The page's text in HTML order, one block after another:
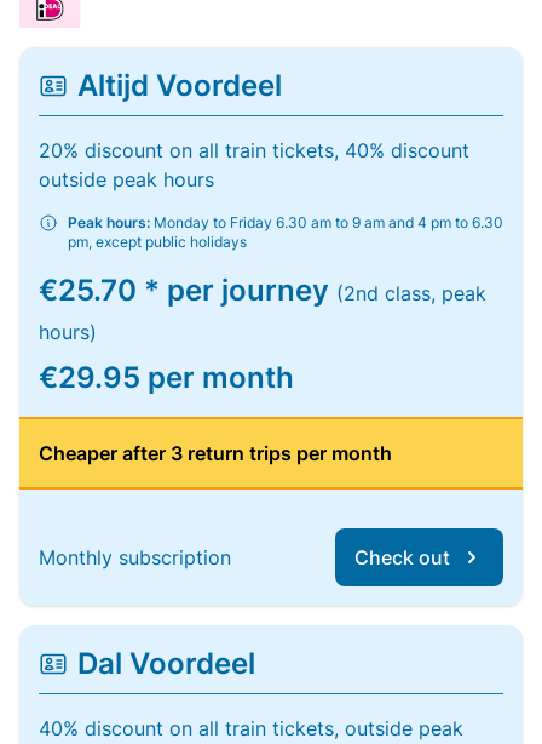
Altijd Voordeel
20% discount on all train tickets, 40% discount
outside peak hours
Peak hours: Monday to Friday 6.30 am to 9 am and 4 pm to 6.30
pm, except public holidays
€25.70 * per journey (2nd class, peak
hours)
€29.95 per month
Cheaper after 3 return trips per month
Monthly subscription Check out
Dal Voordeel
40% discount on all train tickets, outside peak